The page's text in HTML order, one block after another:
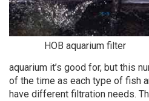
HOB aquarium filter
aquarium it’s good for, but this
of the time as each type of fish
have different filtration needs.